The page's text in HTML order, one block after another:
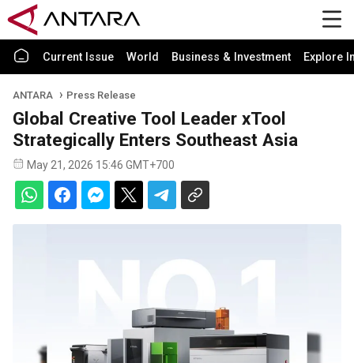
Current Issue World Business & Investment Explore
ANTARA Press Release
Global Creative Tool Leader xTool
Strategically Enters Southeast Asia
May 21, 2026 15:46 GMT+700